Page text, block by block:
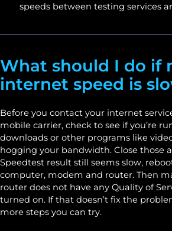
speeds between testing services
What should I do if
internet speed is
Before you contact your internet
mobile carrier, check to see if you’re
downloads or other programs like
hogging your bandwidth. Close those
Speedtest result still seems slow,
computer, modem and router. Then
router does not have any Quality of
turned on. If that doesn’t fix the
more steps you can try.